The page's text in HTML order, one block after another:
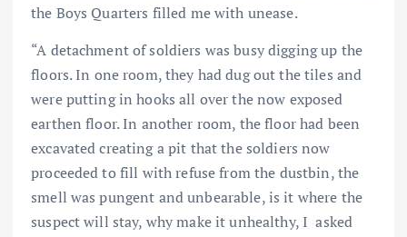
the Boys Quarters filled me with unease.
“A detachment of soldiers was busy digging up the
floors. In one room, they had dug out the tiles and
were putting in hooks all over the now exposed
earthen floor. In another room, the floor had been
excavated creating a pit that the soldiers now
proceeded to fill with refuse from the dustbin, the
smell was pungent and unbearable, is it where the
suspect will stay, why make it unhealthy, I asked